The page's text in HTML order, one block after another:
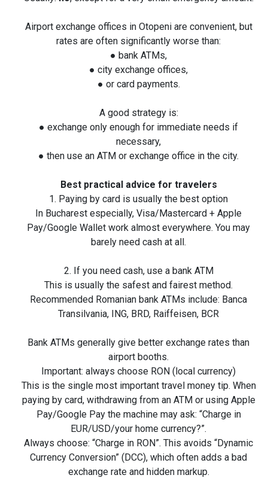
Airport exchange offices in Otopeni are convenient, but
rates are often significantly worse than:
● bank ATMs,
● city exchange offices,
● or card payments.
A good strategy is:
● exchange only enough for immediate needs if
necessary,
● then use an ATM or exchange office in the city.
Best practical advice for travelers
1. Paying by card is usually the best option
In Bucharest especially, Visa/Mastercard + Apple
Pay/Google Wallet work almost everywhere. You may
barely need cash at all.
2. If you need cash, use a bank ATM
This is usually the safest and fairest method.
Recommended Romanian bank ATMs include: Banca
Transilvania, ING, BRD, Raiffeisen, BCR
Bank ATMs generally give better exchange rates than
airport booths.
Important: always choose RON (local currency)
This is the single most important travel money tip. When
paying by card, withdrawing from an ATM or using Apple
Pay/Google Pay the machine may ask: “Charge in
EUR/USD/your home currency?”.
Always choose: “Charge in RON”. This avoids “Dynamic
Currency Conversion” (DCC), which often adds a bad
exchange rate and hidden markup.